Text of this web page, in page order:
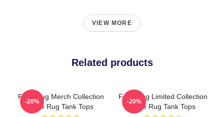
VIEW MORE
Related products
Faze Rug Merch Collection
Faze Rug Tank Tops
-20%
Faze Rug Limited Collection
Faze Rug Tank Tops
-20%